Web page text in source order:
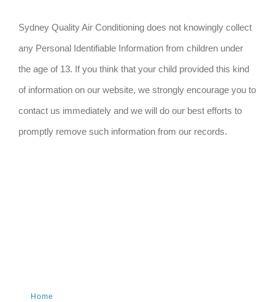
Sydney Quality Air Conditioning does not knowingly collect
any Personal Identifiable Information from children under
the age of 13. If you think that your child provided this kind
of information on our website, we strongly encourage you to
contact us immediately and we will do our best efforts to
promptly remove such information from our records.
Home